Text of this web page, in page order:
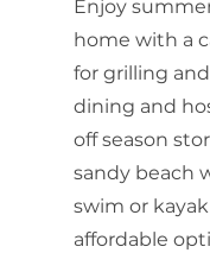
Enjoy
home with a
for grilling
dining and
off season
sandy beach
swim or
affordable